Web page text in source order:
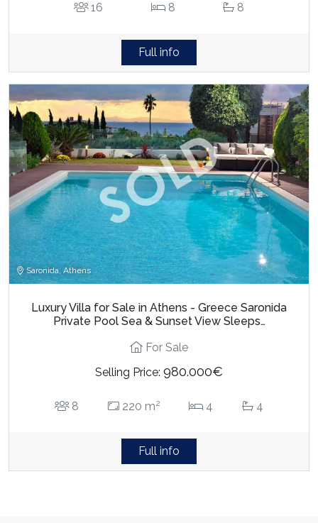
16 8 8
Full info
Saronida, Athens
Luxury Villa for Sale in Athens - Greece Saronida
Private Pool Sea & Sunset View Sleeps…
For Sale
Selling Price: 980.000€
8 220 m2 4 4
Full info